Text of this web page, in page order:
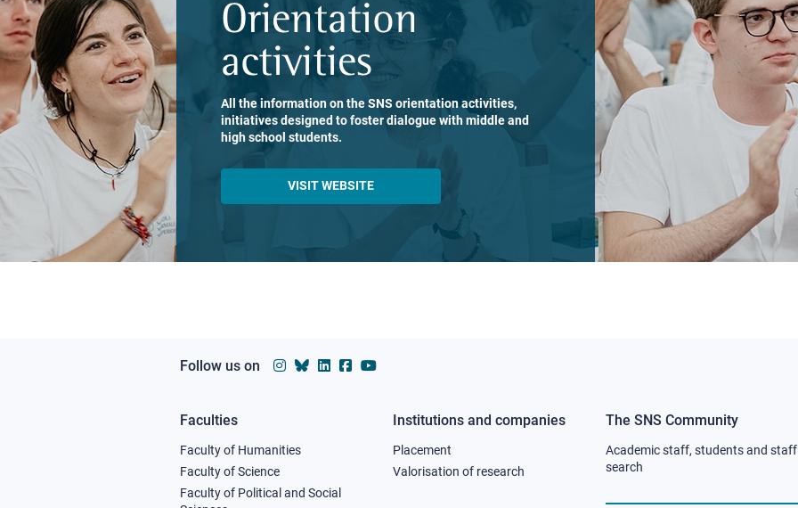
Orientation
activities
All the information on the SNS orientation activities,
initiatives designed to foster dialogue with middle and
high school students.
VISIT WEBSITE
Follow us on
Footer
column
Faculties
Faculty of Humanities
Faculty of Science
Faculty of Political and Social
Footer
column
Institutions and companies
Placement
Valorisation of research
Footer
column
The SNS Community
Academic staff, students and staff
search